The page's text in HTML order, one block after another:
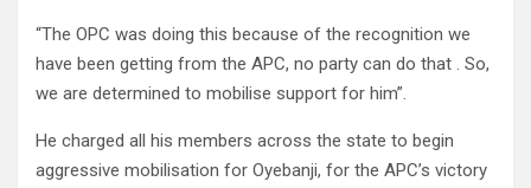
“The OPC was doing this because of the recognition we
have been getting from the APC, no party can do that . So,
we are determined to mobilise support for him”.
He charged all his members across the state to begin
aggressive mobilisation for Oyebanji, for the APC’s victory